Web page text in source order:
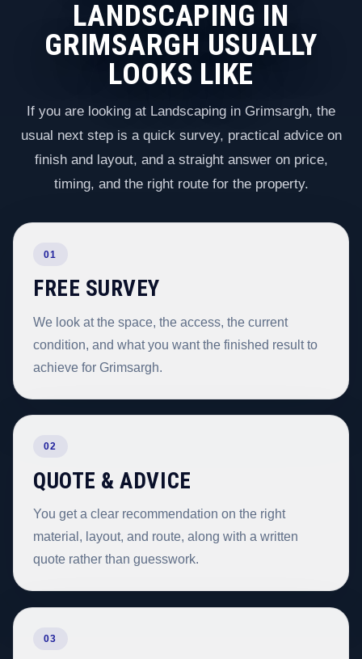
LANDSCAPING IN
GRIMSARGH USUALLY
LOOKS LIKE
If you are looking at Landscaping in Grimsargh, the
usual next step is a quick survey, practical advice on
finish and layout, and a straight answer on price,
timing, and the right route for the property.
01
FREE SURVEY
We look at the space, the access, the current
condition, and what you want the finished result to
achieve for Grimsargh.
02
QUOTE & ADVICE
You get a clear recommendation on the right
material, layout, and route, along with a written
quote rather than guesswork.
03